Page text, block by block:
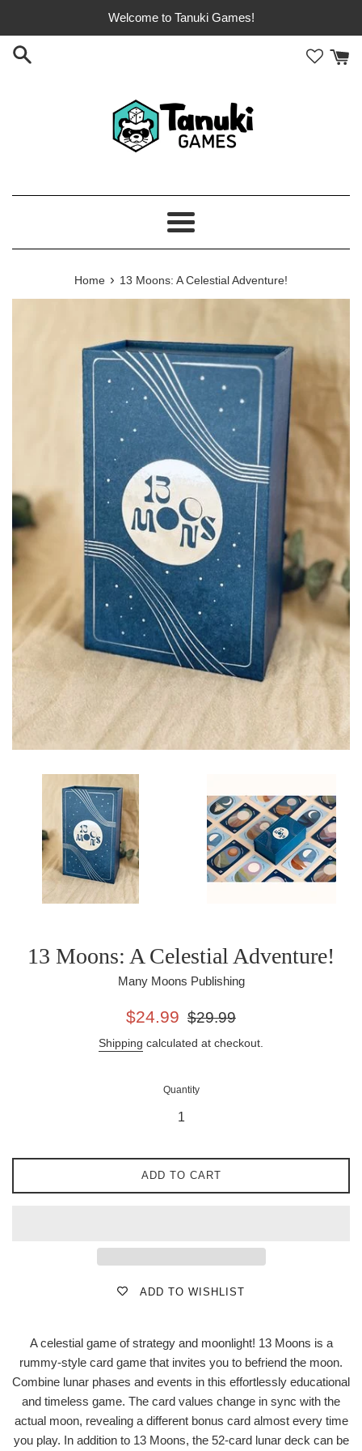
content
Welcome to Tanuki Games!
Menu
Home › 13 Moons: A Celestial Adventure!
13 Moons: A Celestial Adventure!
Many Moons Publishing
Sale
$24.99
Regular
$29.99
Shipping calculated at checkout.
Quantity
ADD TO CART
ADD TO WISHLIST
A celestial game of strategy and moonlight! 13 Moons is a
rummy-style card game that invites you to befriend the moon.
Combine lunar phases and events in this effortlessly educational
and timeless game. The card values change in sync with the
actual moon, revealing a different bonus card almost every time
you play. In addition to 13 Moons, the 52-card lunar deck can be